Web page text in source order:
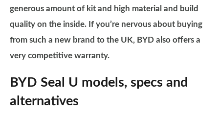
generous amount of kit and high material and build
quality on the inside. If you’re nervous about buying
from such a new brand to the UK, BYD also offers a
very competitive warranty.
BYD Seal U models, specs and
alternatives